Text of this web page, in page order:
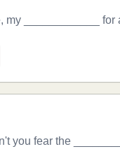
my ____________
you fear the